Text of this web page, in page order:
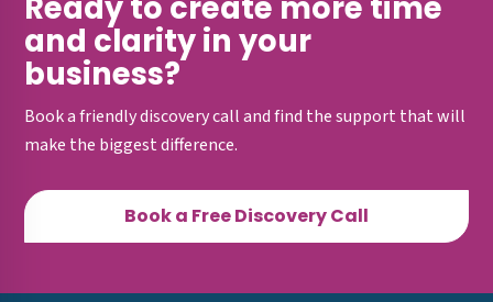
and clarity in your
business?
Book a friendly discovery call and find the support that will
make the biggest difference.
Book a Free Discovery Call